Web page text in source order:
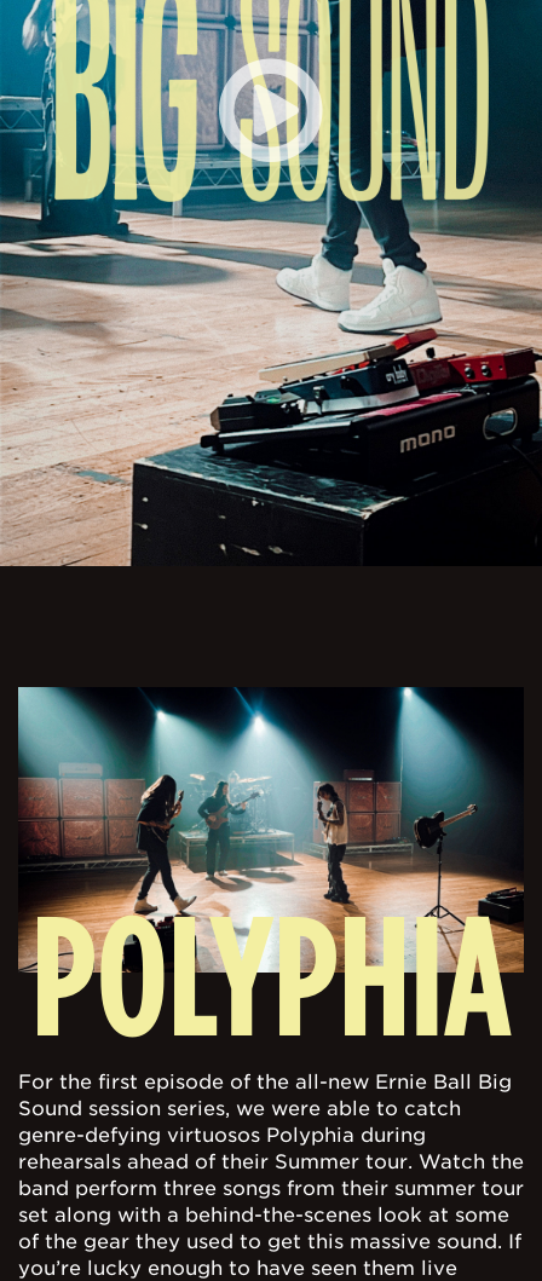
POLYPHIA
For the first episode of the all-new Ernie Ball Big
Sound session series, we were able to catch
genre-defying virtuosos Polyphia during
rehearsals ahead of their Summer tour. Watch the
band perform three songs from their summer tour
set along with a behind-the-scenes look at some
of the gear they used to get this massive sound. If
you’re lucky enough to have seen them live